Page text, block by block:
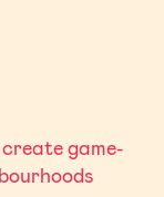
game-